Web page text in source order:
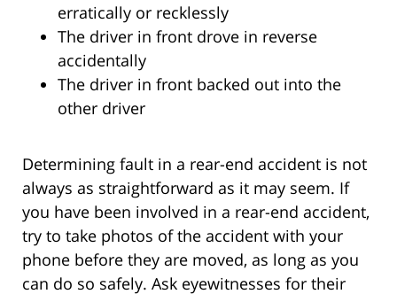
erratically or recklessly
The driver in front drove in reverse
accidentally
The driver in front backed out into the
other driver
Determining fault in a rear-end accident is not
always as straightforward as it may seem. If
you have been involved in a rear-end accident,
try to take photos of the accident with your
phone before they are moved, as long as you
can do so safely. Ask eyewitnesses for their